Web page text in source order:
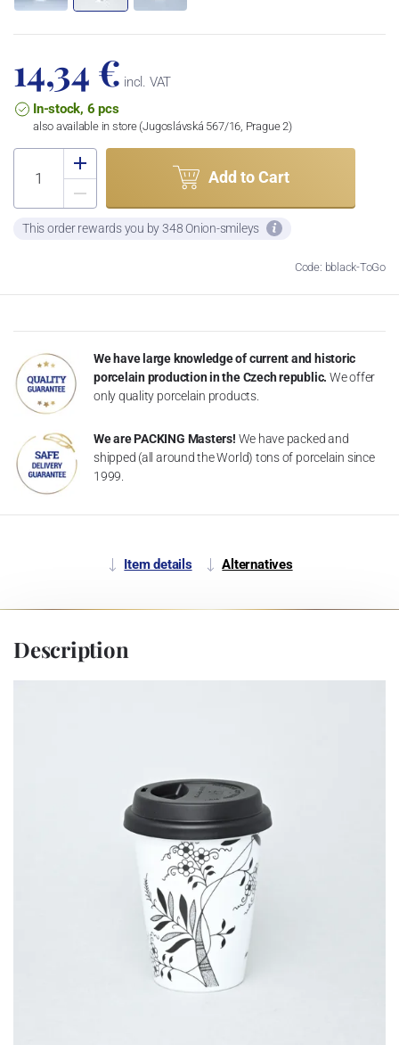
14,34 € incl. VAT
In-stock, 6 pcs
also available in store (Jugoslávská 567/16, Prague 2)
Add to Cart
This order rewards you by 348 Onion-smileys
Code: bblack-ToGo
We have large knowledge of current and historic
porcelain production in the Czech republic. We offer
only quality porcelain products.
We are PACKING Masters! We have packed and
shipped (all around the World) tons of porcelain since
1999.
Item details Alternatives
Description